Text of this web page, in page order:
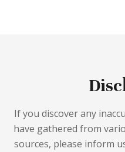
If you discover any
have gathered from
sources, please inform